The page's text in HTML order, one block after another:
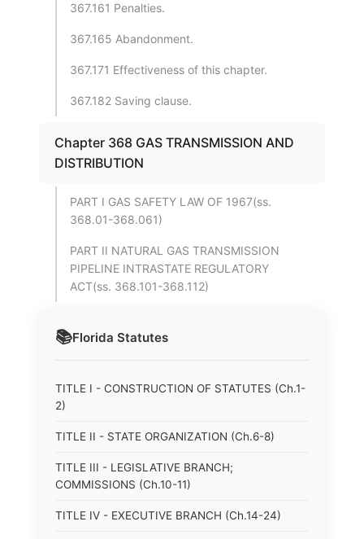
📚Florida Statutes
TITLE I - CONSTRUCTION OF STATUTES (Ch.1-
2)
TITLE II - STATE ORGANIZATION (Ch.6-8)
TITLE III - LEGISLATIVE BRANCH;
COMMISSIONS (Ch.10-11)
TITLE IV - EXECUTIVE BRANCH (Ch.14-24)
367.161 Penalties.
367.165 Abandonment.
367.171 Effectiveness of this chapter.
367.182 Saving clause.
Chapter 368 GAS TRANSMISSION AND
DISTRIBUTION
PART I GAS SAFETY LAW OF 1967(ss.
368.01-368.061)
PART II NATURAL GAS TRANSMISSION
PIPELINE INTRASTATE REGULATORY
ACT(ss. 368.101-368.112)